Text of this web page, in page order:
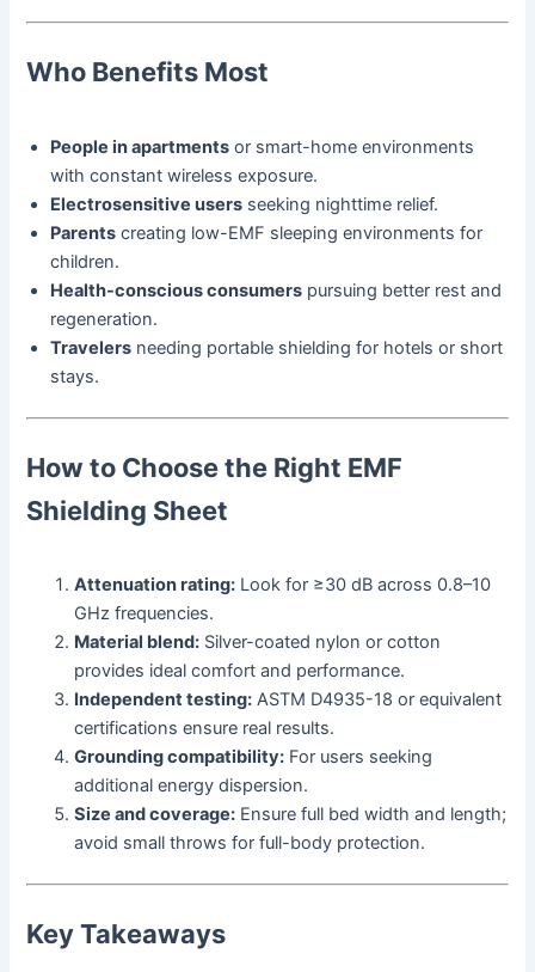
Who Benefits Most
People in apartments or smart-home environments
with constant wireless exposure.
Electrosensitive users seeking nighttime relief.
Parents creating low-EMF sleeping environments for
children.
Health-conscious consumers pursuing better rest and
regeneration.
Travelers needing portable shielding for hotels or short
stays.
How to Choose the Right EMF
Shielding Sheet
Attenuation rating: Look for ≥30 dB across 0.8–10
GHz frequencies.
Material blend: Silver-coated nylon or cotton
provides ideal comfort and performance.
Independent testing: ASTM D4935-18 or equivalent
certifications ensure real results.
Grounding compatibility: For users seeking
additional energy dispersion.
Size and coverage: Ensure full bed width and length;
avoid small throws for full-body protection.
Key Takeaways